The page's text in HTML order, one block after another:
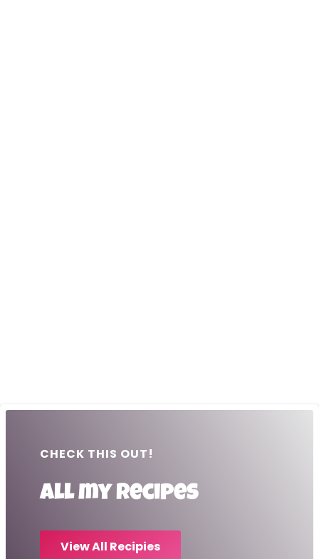
CHECK THIS OUT!
All my recipes
View All Recipies